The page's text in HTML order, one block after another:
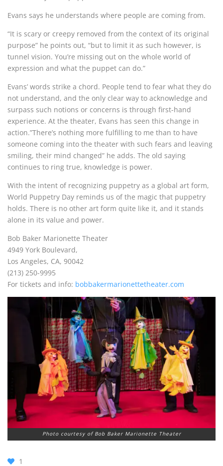
Evans says he understands where people are coming from.
“It is scary or creepy removed from the context of its original
purpose” he points out, “but to limit it as such however, is
tunnel vision. You’re missing out on the whole world of
expression and what the puppet can do.”
Evans’ words strike a chord. People tend to fear what they do
not understand, and the only clear way to acknowledge and
surpass such notions or concerns is through first-hand
experience. At the theater, Evans has seen this change in
action.”There’s nothing more fulfilling to me than to have
someone coming into the theater with such fears and leaving
smiling, their mind changed” he adds. The old saying
continues to ring true, knowledge is power.
With the intent of recognizing puppetry as a global art form,
World Puppetry Day reminds us of the magic that puppetry
holds. There is no other art form quite like it, and it stands
alone in its value and power.
Bob Baker Marionette Theater
4949 York Boulevard,
Los Angeles, CA, 90042
(213) 250-9995
For tickets and info: bobbakermarionettetheater.com
Photo courtesy of Bob Baker Marionette Theater
1